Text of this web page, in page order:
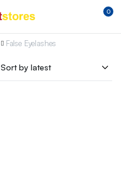
0
False Eyelashes